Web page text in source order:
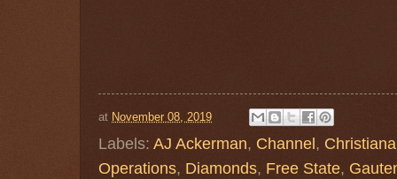
at November 08, 2019
Labels: AJ Ackerman, Channel , Christiana
Operations, Diamonds, Free State,